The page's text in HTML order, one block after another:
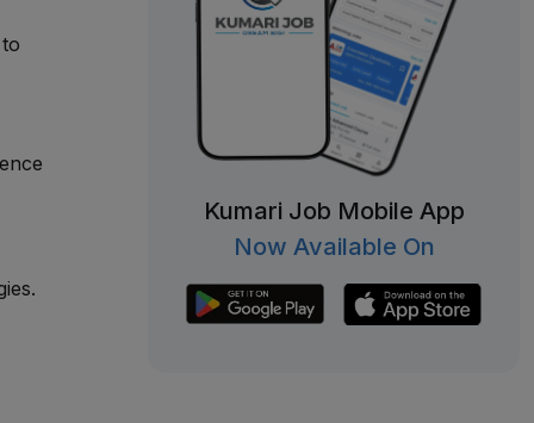
Kumari Job Mobile App
Now Available On